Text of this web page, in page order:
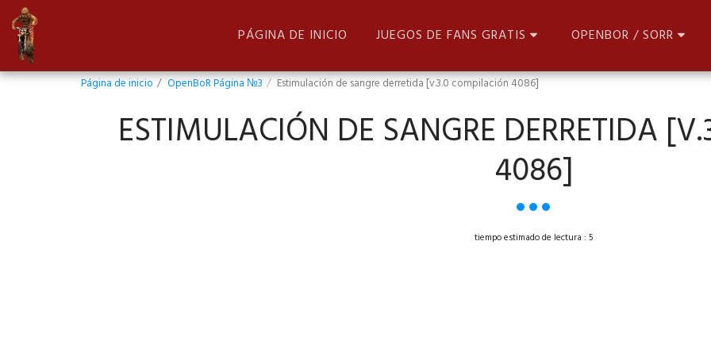
PÁGINA DE INICIO JUEGOS DE FANS GRATIS OPENBOR / SORR
Página de inicio OpenBoR Página №3 Estimulación de sangre derretida [v.3.0 compilación 4086]
ESTIMULACIÓN DE SANGRE DERRETIDA
4086]
tiempo estimado de lectura : 5